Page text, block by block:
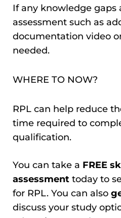
If any knowledge
assessment such as
documentation video
needed.
WHERE TO NOW?
RPL can help reduce
time required to
qualification.
You can take a FREE
assessment today to
for RPL. You can also
discuss your study